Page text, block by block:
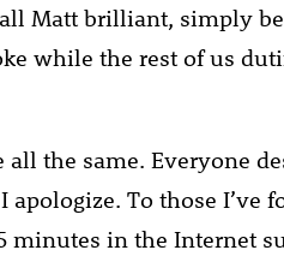
Matt brilliant, simply
while the rest of us
the same. Everyone
To those I’ve
minutes in the Internet